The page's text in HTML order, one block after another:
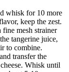
whisk for 10 more
keep the zest.
fine mesh strainer
tangerine juice,
to combine.
transfer the
Whisk until